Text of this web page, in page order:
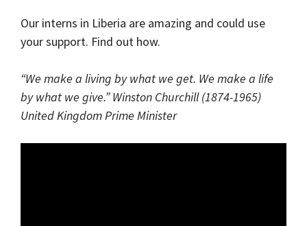
Our interns in Liberia are amazing and could use
your support. Find out how.
“We make a living by what we get. We make a life
by what we give.” Winston Churchill (1874-1965)
United Kingdom Prime Minister